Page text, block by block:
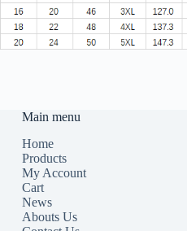
Main menu
Home
Products
My Account
Cart
News
Abouts Us